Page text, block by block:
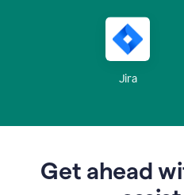
Jira
Get ahead